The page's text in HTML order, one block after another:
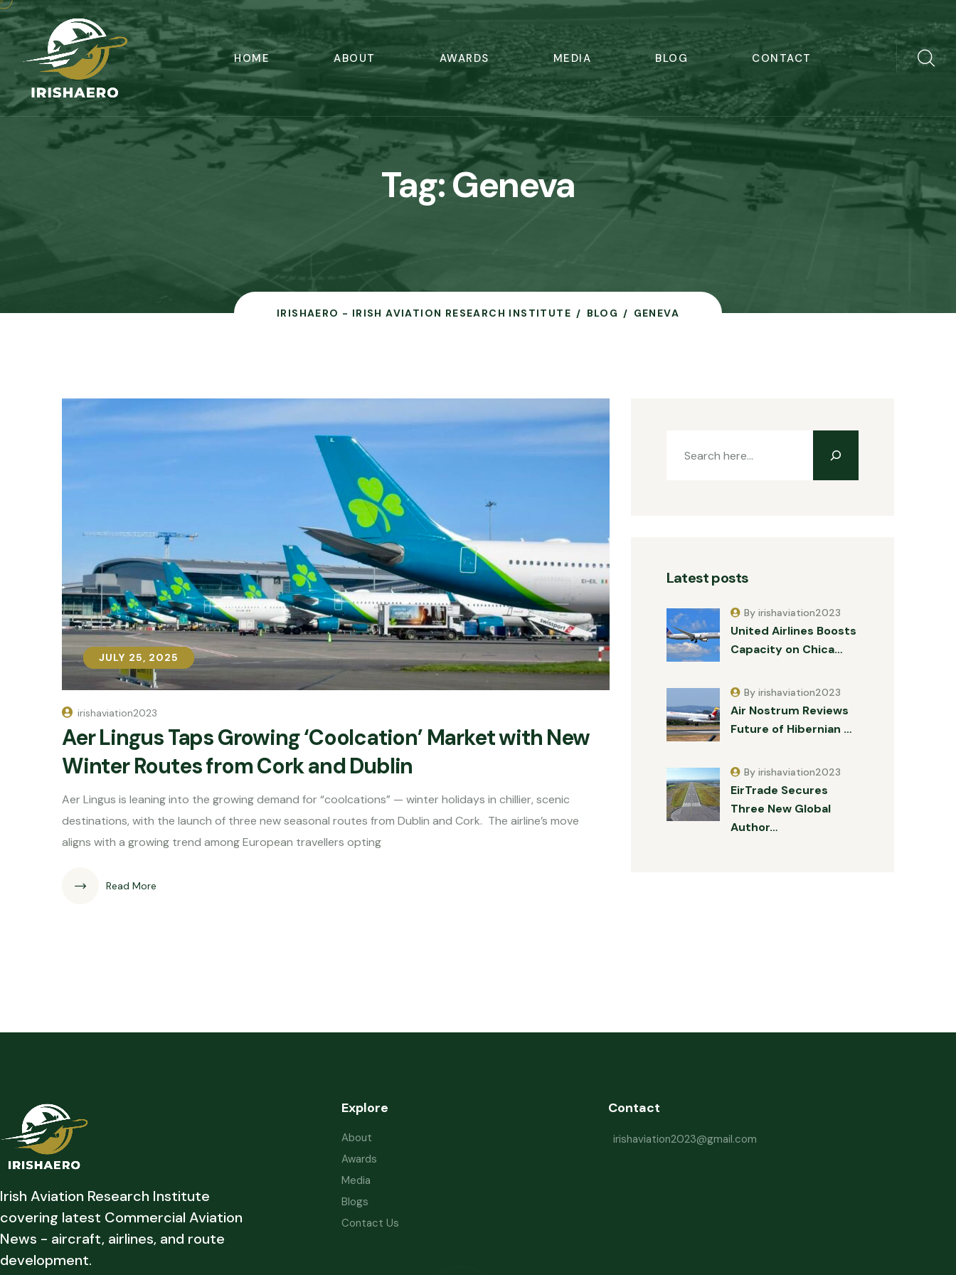
HOME ABOUT AWARDS MEDIA BLOG CONTACT
Tag:Geneva
IRISHAERO - IRISH AVIATION RESEARCH INSTITUTE BLOG GENEVA
JULY 25, 2025
JULY 25, 2025
irishaviation2023
Aer Lingus Taps Growing ‘Coolcation’ Market with New
Winter Routes from Cork and Dublin
Aer Lingus is leaning into the growing demand for “coolcations” — winter holidays in chillier, scenic
destinations, with the launch of three new seasonal routes from Dublin and Cork. The airline’s move
aligns with a growing trend among European travellers opting
Read More
Latest posts
United Airlines Boosts
Capacity on Chica…
By irishaviation2023
Air Nostrum Reviews
Future of Hibernian …
By irishaviation2023
EirTrade Secures
Three New Global
Author…
By irishaviation2023
Irish Aviation Research Institute
covering latest Commercial Aviation
News - aircraft, airlines, and route
development.
Explore
About
Awards
Media
Blogs
Contact Us
Contact
irishaviation2023@gmail.com